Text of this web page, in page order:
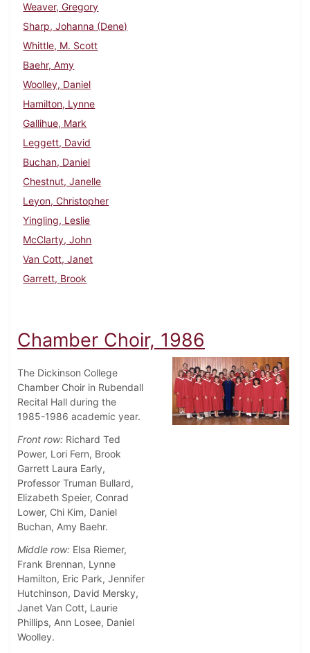
Weaver, Gregory
Sharp, Johanna (Dene)
Whittle, M. Scott
Baehr, Amy
Woolley, Daniel
Hamilton, Lynne
Gallihue, Mark
Leggett, David
Buchan, Daniel
Chestnut, Janelle
Leyon, Christopher
Yingling, Leslie
McClarty, John
Van Cott, Janet
Garrett, Brook
Chamber Choir, 1986
The Dickinson College
Chamber Choir in Rubendall
Recital Hall during the
1985-1986 academic year.
Front row: Richard Ted
Power, Lori Fern, Brook
Garrett Laura Early,
Professor Truman Bullard,
Elizabeth Speier, Conrad
Lower, Chi Kim, Daniel
Buchan, Amy Baehr.
Middle row: Elsa Riemer,
Frank Brennan, Lynne
Hamilton, Eric Park, Jennifer
Hutchinson, David Mersky,
Janet Van Cott, Laurie
Phillips, Ann Losee, Daniel
Woolley.